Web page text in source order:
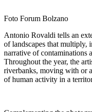
Foto Forum Bolzano
Antonio Rovaldi tells an
of landscapes that multiply,
narrative of contaminations
Throughout the year, the
riverbanks, moving with or
of human activity in a